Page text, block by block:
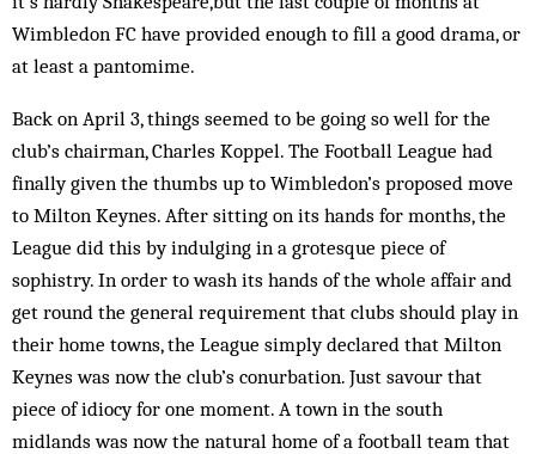
Wimbledon FC have provided enough to fill a good drama, or
at least a pantomime.
Back on April 3, things seemed to be going so well for the
club’s chairman, Charles Koppel. The Football League had
finally given the thumbs up to Wimbledon’s proposed move
to Milton Keynes. After sitting on its hands for months, the
League did this by indulging in a grotesque piece of
sophistry. In order to wash its hands of the whole affair and
get round the general requirement that clubs should play in
their home towns, the League simply declared that Milton
Keynes was now the club’s conurbation. Just savour that
piece of idiocy for one moment. A town in the south
midlands was now the natural home of a football team that